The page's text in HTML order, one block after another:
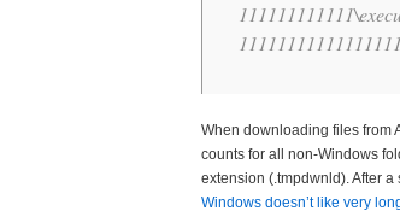
When downloading files from
counts for all non-Windows
extension (.tmpdwnld). After
Windows doesn’t like very